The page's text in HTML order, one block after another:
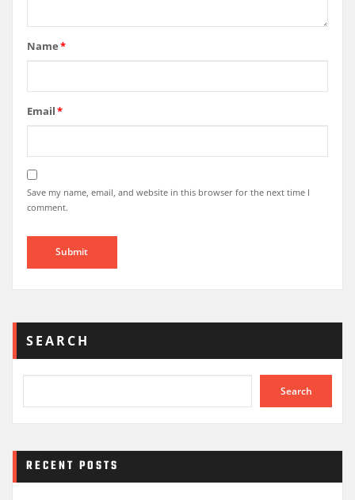
Name*
Email*
Save my name, email, and website in this browser for the next time I
comment.
SEARCH
Search
RECENT POSTS